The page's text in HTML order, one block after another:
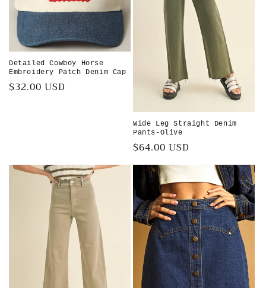
i
o
n
:
Detailed Cowboy Horse
Embroidery Patch Denim Cap
Regular
$32.00 USD
Wide Leg Straight Denim
Pants-Olive
Regular
price
$64.00 USD